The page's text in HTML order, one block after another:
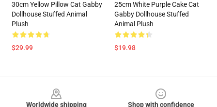
30cm Yellow Pillow Cat Gabby
Dollhouse Stuffed Animal
Plush
$29.99
25cm White Purple Cake Cat
Gabby Dollhouse Stuffed
Animal Plush
$19.98
Worldwide shipping
Shop with confidence